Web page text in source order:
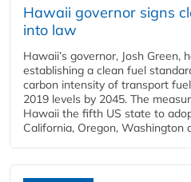
Hawaii governor signs
into law
Hawaii’s governor, Josh Green,
establishing a clean fuel
carbon intensity of transport
2019 levels by 2045. The
Hawaii the fifth US state to
California, Oregon, Washington